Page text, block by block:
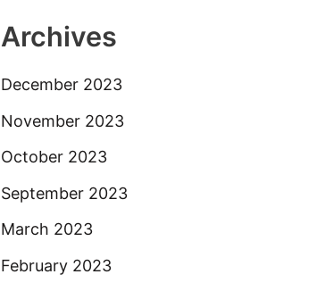
Archives
December 2023
November 2023
October 2023
September 2023
March 2023
February 2023